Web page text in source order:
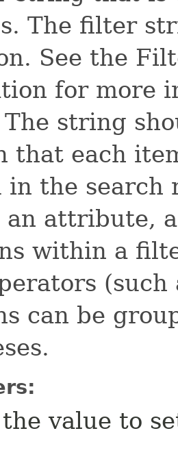
The filter
See the
for more
string
that each
the search
an attribute,
within a
(such
can be
value to